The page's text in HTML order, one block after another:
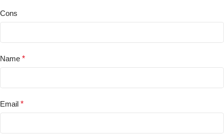
Cons
Name *
Email *